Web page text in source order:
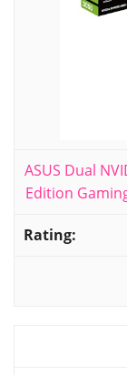
ASUS Dual
Edition